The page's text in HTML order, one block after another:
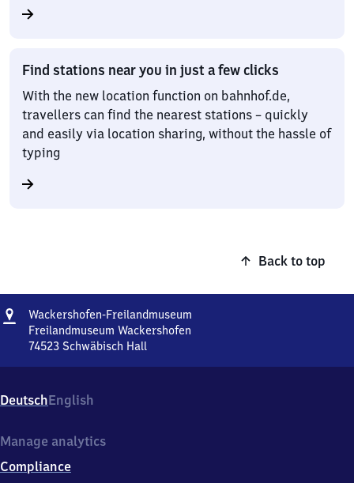
Find stations near you in just a few clicks
With the new location function on bahnhof.de,
travellers can find the nearest stations – quickly
and easily via location sharing, without the hassle of
typing
Back to top
Address
Wackershofen-Freilandmuseum
Freilandmuseum Wackershofen
74523 Schwäbisch Hall
Freilandmuseum
Wackershofen,
4
2
DeutschEnglish
Manage analytics
Compliance